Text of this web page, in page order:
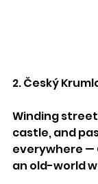
2. Český
Winding
castle, and
everywhere —
an old-world